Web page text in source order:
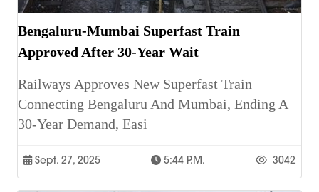
Bengaluru-Mumbai Superfast Train
Approved After 30-Year Wait
Railways Approves New Superfast Train
Connecting Bengaluru And Mumbai, Ending A
30-Year Demand, Easi
Sept. 27, 2025 5:44 P.m. 3042